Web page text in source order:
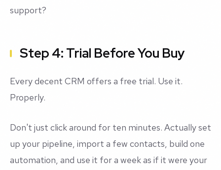
support?
Step 4: Trial Before You Buy
Every decent CRM offers a free trial. Use it.
Properly.
Don't just click around for ten minutes. Actually set
up your pipeline, import a few contacts, build one
automation, and use it for a week as if it were your